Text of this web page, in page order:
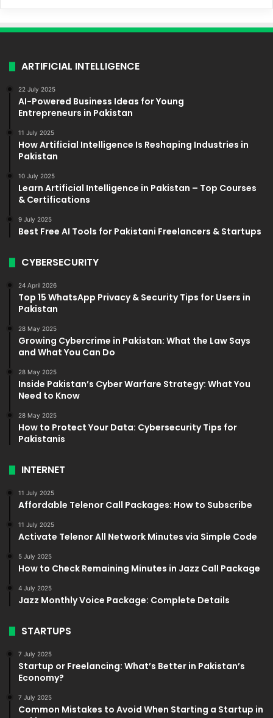
ARTIFICIAL INTELLIGENCE
22 July 2025
AI-Powered Business Ideas for Young
Entrepreneurs in Pakistan
11 July 2025
How Artificial Intelligence Is Reshaping Industries in
Pakistan
10 July 2025
Learn Artificial Intelligence in Pakistan – Top Courses
& Certifications
9 July 2025
Best Free AI Tools for Pakistani Freelancers & Startups
CYBERSECURITY
24 April 2026
Top 15 WhatsApp Privacy & Security Tips for Users in
Pakistan
28 May 2025
Growing Cybercrime in Pakistan: What the Law Says
and What You Can Do
28 May 2025
Inside Pakistan’s Cyber Warfare Strategy: What You
Need to Know
28 May 2025
How to Protect Your Data: Cybersecurity Tips for
Pakistanis
INTERNET
11 July 2025
Affordable Telenor Call Packages: How to Subscribe
11 July 2025
Activate Telenor All Network Minutes via Simple Code
5 July 2025
How to Check Remaining Minutes in Jazz Call Package
4 July 2025
Jazz Monthly Voice Package: Complete Details
STARTUPS
7 July 2025
Startup or Freelancing: What’s Better in Pakistan’s
Economy?
7 July 2025
Common Mistakes to Avoid When Starting a Startup in